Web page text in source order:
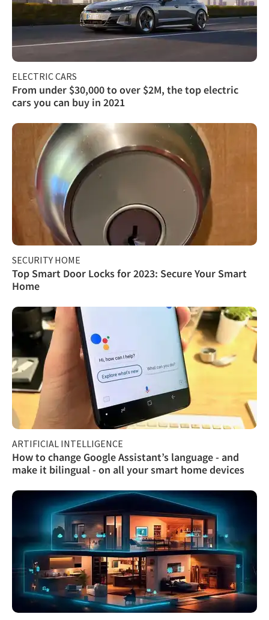
ELECTRIC CARS
From under $30,000 to over $2M, the top electric
cars you can buy in 2021
SECURITY HOME
Top Smart Door Locks for 2023: Secure Your Smart
Home
ARTIFICIAL INTELLIGENCE
How to change Google Assistant’s language - and
make it bilingual - on all your smart home devices